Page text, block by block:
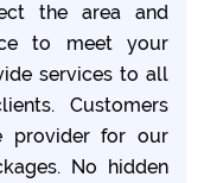
the area and
to meet your
services to all
Customers
provider for our
No hidden